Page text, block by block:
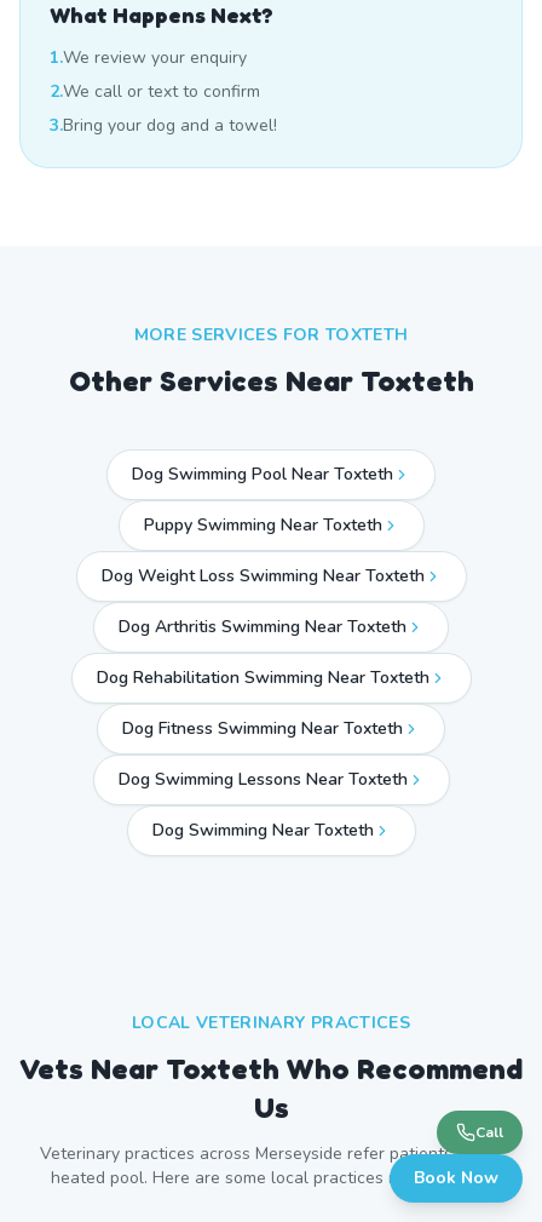
What Happens Next?
1.We review your enquiry
2.We call or text to confirm
3.Bring your dog and a towel!
MORE SERVICES FOR TOXTETH
Other Services Near Toxteth
Dog Swimming Pool Near Toxteth
Puppy Swimming Near Toxteth
Dog Weight Loss Swimming Near Toxteth
Dog Arthritis Swimming Near Toxteth
Dog Rehabilitation Swimming Near Toxteth
Dog Fitness Swimming Near Toxteth
Dog Swimming Lessons Near Toxteth
Dog Swimming Near Toxteth
LOCAL VETERINARY PRACTICES
Vets Near Toxteth Who Recommend
Us
Veterinary practices across Merseyside refer patients to our
heated pool. Here are some local practices nearToxteth.
Call
Book Now